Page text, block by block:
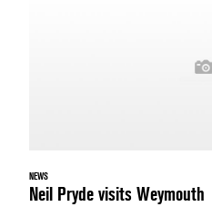
NEWS
Neil Pryde visits Weymouth